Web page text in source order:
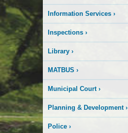
Information Services ›
Inspections ›
Library ›
MATBUS ›
Municipal Court›
Planning & Development›
Police ›